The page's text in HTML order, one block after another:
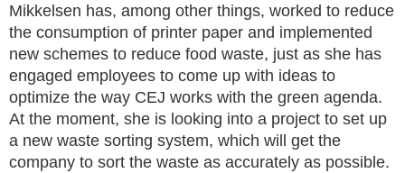
Mikkelsen has, among other things, worked to reduce
the consumption of printer paper and implemented
new schemes to reduce food waste, just as she has
engaged employees to come up with ideas to
optimize the way CEJ works with the green agenda.
At the moment, she is looking into a project to set up
a new waste sorting system, which will get the
company to sort the waste as accurately as possible.